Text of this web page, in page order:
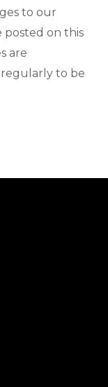
to our
posted on this
are
to be